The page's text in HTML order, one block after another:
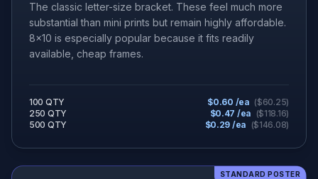
The classic letter-size bracket. These feel much more
substantial than mini prints but remain highly affordable.
8x10 is especially popular because it fits readily
available, cheap frames.
100 QTY $0.60 /ea ($60.25)
250 QTY
$0.47 /ea ($118.16)
500 QTY
$0.29 /ea ($146.08)
STANDARD POSTER